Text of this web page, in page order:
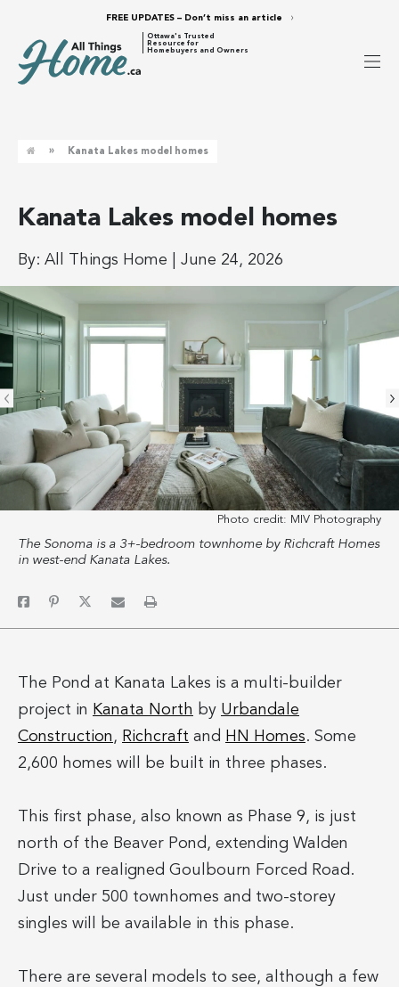
FREE UPDATES – Don’t miss an article
Ottawa's Trusted
Resource for
Homebuyers and Owners
» Kanata Lakes model homes
Kanata Lakes model homes
By: All Things Home June 24, 2026
Photo credit: MIV Photography
The Sonoma is a 3+-bedroom townhome by Richcraft Homes
in west-end Kanata Lakes.
The Pond at Kanata Lakes is a multi-builder
project in Kanata North by Urbandale
Construction, Richcraft and HN Homes. Some
2,600 homes will be built in three phases.
This first phase, also known as Phase 9, is just
north of the Beaver Pond, extending Walden
Drive to a realigned Goulbourn Forced Road.
Just under 500 townhomes and two-storey
singles will be available in this phase.
There are several models to see, although a few